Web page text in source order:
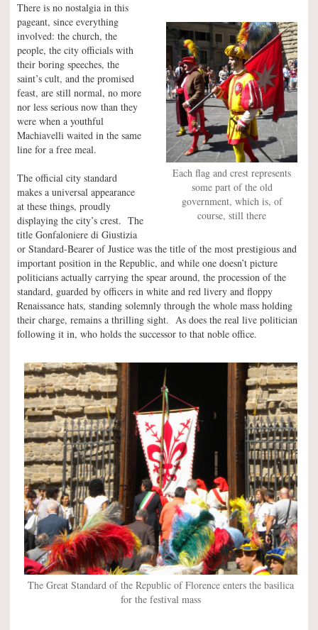
Each flag and crest represents
some part of the old
government, which is, of
course, still there
There is no nostalgia in this
pageant, since everything
involved: the church, the
people, the city officials with
their boring speeches, the
saint’s cult, and the promised
feast, are still normal, no more
nor less serious now than they
were when a youthful
Machiavelli waited in the same
line for a free meal.
The official city standard
makes a universal appearance
at these things, proudly
displaying the city’s crest. The
title Gonfaloniere di Giustizia
or Standard-Bearer of Justice was the title of the most prestigious and
important position in the Republic, and while one doesn’t picture
politicians actually carrying the spear around, the procession of the
standard, guarded by officers in white and red livery and floppy
Renaissance hats, standing solemnly through the whole mass holding
their charge, remains a thrilling sight. As does the real live politician
following it in, who holds the successor to that noble office.
The Great Standard of the Republic of Florence enters the basilica
for the festival mass